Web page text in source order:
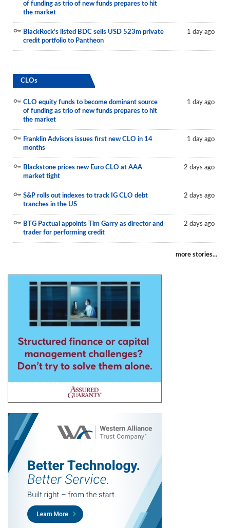
of funding as trio of new funds prepares to hit
the market
BlackRock’s listed BDC sells USD 523m private
credit portfolio to Pantheon
1 day ago
CLOs
CLO equity funds to become dominant source
of funding as trio of new funds prepares to hit
the market
1 day ago
Franklin Advisors issues first new CLO in 14
months
1 day ago
Blackstone prices new Euro CLO at AAA
market tight
2 days ago
S&P rolls out indexes to track IG CLO debt
tranches in the US
2 days ago
BTG Pactual appoints Tim Garry as director and
trader for performing credit
2 days ago
more stories...